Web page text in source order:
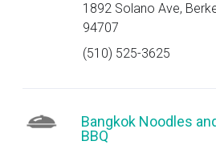
1892 Solano Ave,
94707
(510) 525-3625
Bangkok Noodles
BBQ